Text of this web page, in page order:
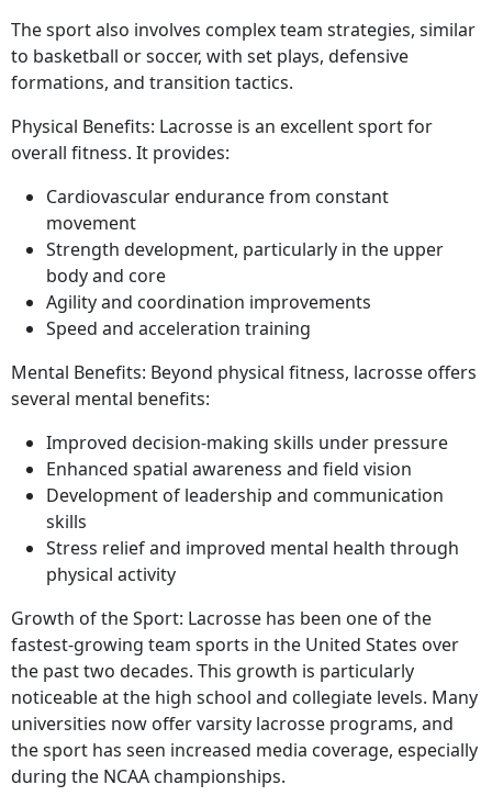
The sport also involves complex team strategies, similar
to basketball or soccer, with set plays, defensive
formations, and transition tactics.
Physical Benefits: Lacrosse is an excellent sport for
overall fitness. It provides:
Cardiovascular endurance from constant
movement
Strength development, particularly in the upper
body and core
Agility and coordination improvements
Speed and acceleration training
Mental Benefits: Beyond physical fitness, lacrosse offers
several mental benefits:
Improved decision-making skills under pressure
Enhanced spatial awareness and field vision
Development of leadership and communication
skills
Stress relief and improved mental health through
physical activity
Growth of the Sport: Lacrosse has been one of the
fastest-growing team sports in the United States over
the past two decades. This growth is particularly
noticeable at the high school and collegiate levels. Many
universities now offer varsity lacrosse programs, and
the sport has seen increased media coverage, especially
during the NCAA championships.